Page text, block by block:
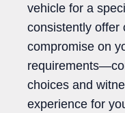
vehicle for a
consistently offer
compromise on
choices and
experience for